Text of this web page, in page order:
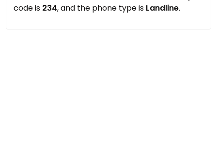
code is 234, and the phone type is Landline.